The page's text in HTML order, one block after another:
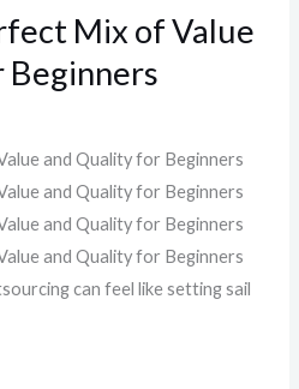
Mix of Value
and Quality for Beginners
and Quality for Beginners
and Quality for Beginners
and Quality for Beginners
can feel like setting sail